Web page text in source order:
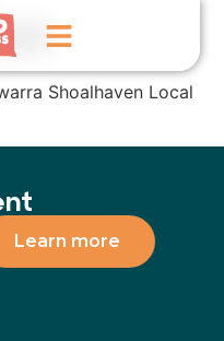
Shoalhaven Local
Learn more